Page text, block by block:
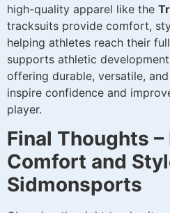
high-quality apparel like the
tracksuits provide comfort,
helping athletes reach their
supports athletic
offering durable, versatile,
inspire confidence and
player.
Final Thoughts
Comfort and
Sidmonsports